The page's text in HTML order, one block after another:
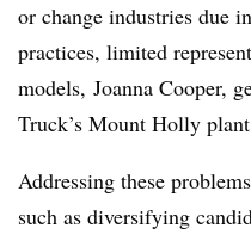
or change industries due
practices, limited
models, Joanna Cooper,
Truck’s Mount Holly
Addressing these
such as diversifying